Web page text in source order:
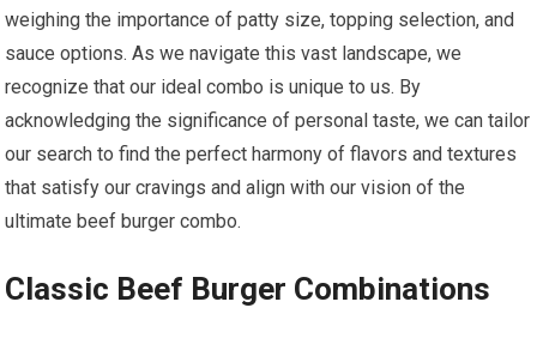
weighing the importance of patty size, topping selection, and
sauce options. As we navigate this vast landscape, we
recognize that our ideal combo is unique to us. By
acknowledging the significance of personal taste, we can tailor
our search to find the perfect harmony of flavors and textures
that satisfy our cravings and align with our vision of the
ultimate beef burger combo.
Classic Beef Burger Combinations